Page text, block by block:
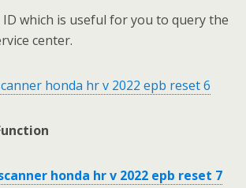
ID which is useful for you to query the
center.